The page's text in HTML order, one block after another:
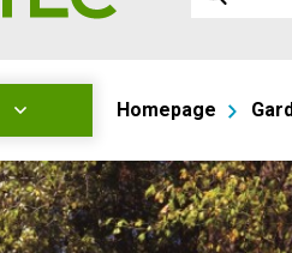
Homepage